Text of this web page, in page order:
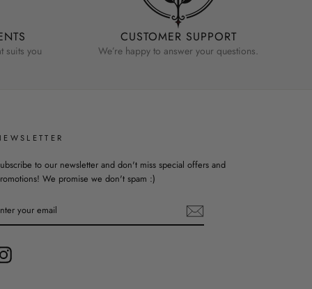
suits you
CUSTOMER SUPPORT
We’re happy to answer your questions.
to our newsletter and don't miss special offers and
We promise we don't spam :)
Instagram